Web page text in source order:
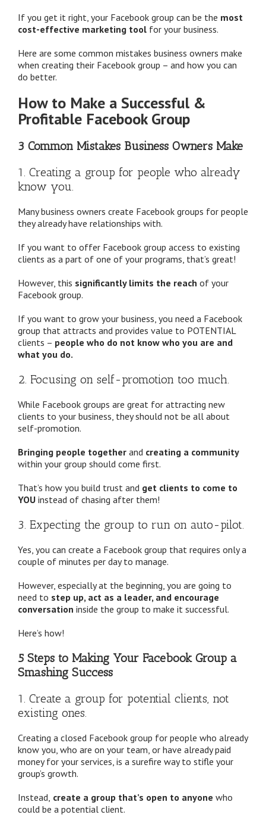
If you get it right, your Facebook group can be the most
cost-effective marketing tool for your business.
Here are some common mistakes business owners make
when creating their Facebook group – and how you can
do better.
How to Make a Successful &
Profitable Facebook Group
3 Common Mistakes Business Owners Make
1. Creating a group for people who already
know you.
Many business owners create Facebook groups for people
they already have relationships with.
If you want to offer Facebook group access to existing
clients as a part of one of your programs, that’s great!
However, this significantly limits the reach of your
Facebook group.
If you want to grow your business, you need a Facebook
group that attracts and provides value to POTENTIAL
clients – people who do not know who you are and
what you do.
2. Focusing on self-promotion too much.
While Facebook groups are great for attracting new
clients to your business, they should not be all about
self-promotion.
Bringing people together and creating a community
within your group should come first.
That’s how you build trust and get clients to come to
YOU instead of chasing after them!
3. Expecting the group to run on auto-pilot.
Yes, you can create a Facebook group that requires only a
couple of minutes per day to manage.
However, especially at the beginning, you are going to
need to step up, act as a leader, and encourage
conversation inside the group to make it successful.
Here’s how!
5 Steps to Making Your Facebook Group a
Smashing Success
1. Create a group for potential clients, not
existing ones.
Creating a closed Facebook group for people who already
know you, who are on your team, or have already paid
money for your services, is a surefire way to stifle your
group’s growth.
Instead, create a group that’s open to anyone who
could be a potential client.